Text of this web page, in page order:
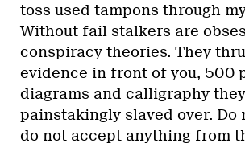
toss used tampons through
Without fail stalkers are
conspiracy theories. They
evidence in front of you, 500
diagrams and calligraphy
painstakingly slaved over. Do
do not accept anything from